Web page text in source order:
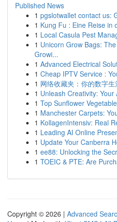
Published News
1 pgslotwallet contact us:
1 Kung Fu : Eine Reise in
1 Local Casula Pest
1 Unicorn Grow Bags:
Growi...
1 Advanced Electrical
1 Cheap IPTV Service :
1 网络收藏夹：你的数字
1 Unleash Creativity:
1 Top Sunflower
1 Manchester Carpets:
1 KollagenIntensiv: Real
1 Leading AI Online
1 Update Your Canberra
1 ee88: Unlocking the
1 TOEIC & PTE: Are
Copyright © 2026 | Advanced